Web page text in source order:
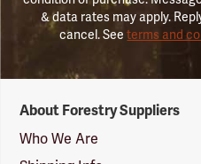
& data rates may apply.
cancel. Seeterms and
Suppliers
Logo
About Forestry Suppliers
Who We Are